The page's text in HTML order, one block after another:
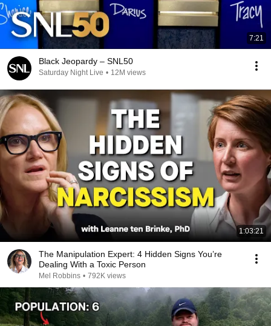
7:21
Black Jeopardy – SNL50
Saturday Night Live • 12M views
1:03:21
The Manipulation Expert: 4 Hidden Signs You’re
Dealing With a Toxic Person
Mel Robbins • 792K views